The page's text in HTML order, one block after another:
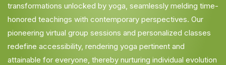
transformations unlocked by yoga, seamlessly melding time-
honored teachings with contemporary perspectives. Our
pioneering virtual group sessions and personalized classes
redefine accessibility, rendering yoga pertinent and
attainable for everyone, thereby nurturing individual evolution